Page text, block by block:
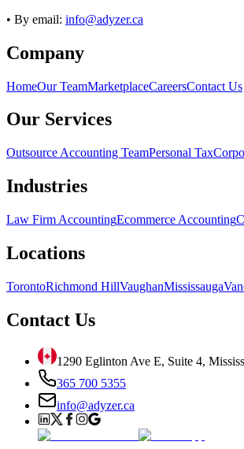
• By email: info@adyzer.ca
Company
HomeOur TeamMarketplaceCareersContact Us
Our Services
Outsource Accounting TeamPersonal Tax
Industries
Law Firm AccountingEcommerce Accounting
Locations
TorontoRichmond HillVaughanMississauga
Contact Us
1290 Eglinton Ave E, Suite 4,
365 700 5355
info@adyzer.ca